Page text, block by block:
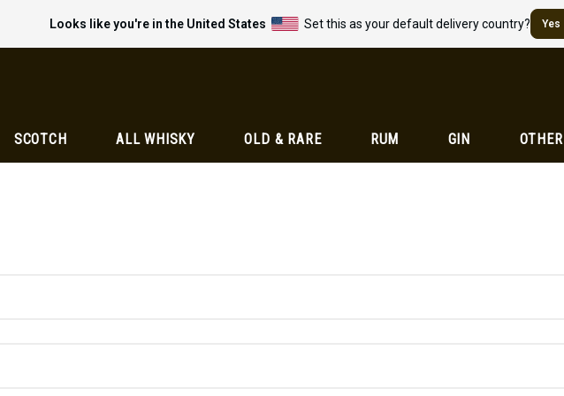
Looks like you're in the United States Set this as your default delivery country? Yes
SCOTCH ALL WHISKY OLD & RARE RUM GIN OTHER